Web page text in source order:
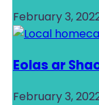
February 3,
Eolas ar
February 3,